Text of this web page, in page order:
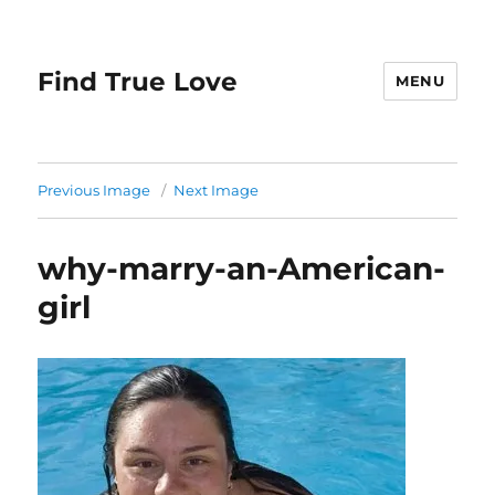
Find True Love MENU
Previous Image Next Image
why-marry-an-American-
girl